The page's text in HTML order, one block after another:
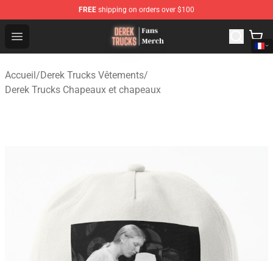
FREE shipping on orders over $100
Open menu
Derek Trucks Store - Official Derek Trucks Merchandise
Accueil/Derek Trucks Vêtements/
Derek Trucks Chapeaux et chapeaux